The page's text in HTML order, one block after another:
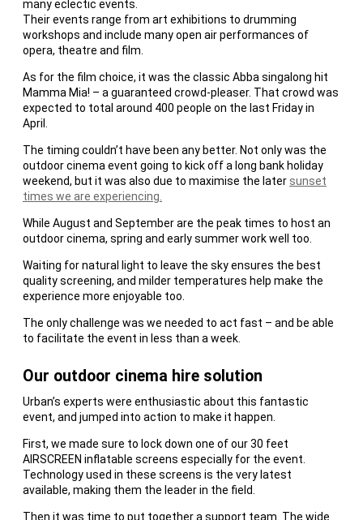
many eclectic events.
Their events range from art exhibitions to drumming
workshops and include many open air performances of
opera, theatre and film.
As for the film choice, it was the classic Abba singalong hit
Mamma Mia! – a guaranteed crowd-pleaser. That crowd was
expected to total around 400 people on the last Friday in
April.
The timing couldn’t have been any better. Not only was the
outdoor cinema event going to kick off a long bank holiday
weekend, but it was also due to maximise the later sunset
times we are experiencing.
While August and September are the peak times to host an
outdoor cinema, spring and early summer work well too.
Waiting for natural light to leave the sky ensures the best
quality screening, and milder temperatures help make the
experience more enjoyable too.
The only challenge was we needed to act fast – and be able
to facilitate the event in less than a week.
Our outdoor cinema hire solution
Urban’s experts were enthusiastic about this fantastic
event, and jumped into action to make it happen.
First, we made sure to lock down one of our 30 feet
AIRSCREEN inflatable screens especially for the event.
Technology used in these screens is the very latest
available, making them the leader in the field.
Then it was time to put together a support team. The wide